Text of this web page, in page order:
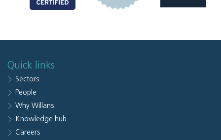
Quick links
Sectors
People
Why Willans
Knowledge hub
Careers